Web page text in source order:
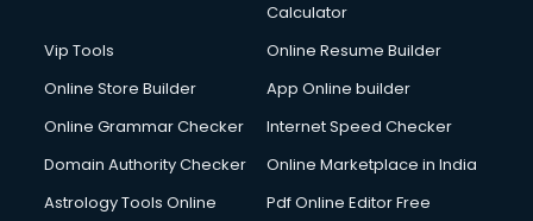
Calculator
Vip Tools
Online Resume Builder
Online Store Builder
App Online builder
Online Grammar Checker
Internet Speed Checker
Domain Authority Checker
Online Marketplace in India
Astrology Tools Online
Pdf Online Editor Free